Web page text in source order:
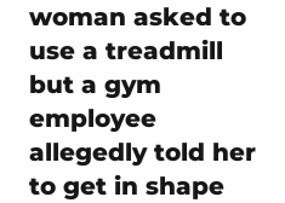
woman asked to
use a treadmill
but a gym
employee
allegedly told her
to get in shape